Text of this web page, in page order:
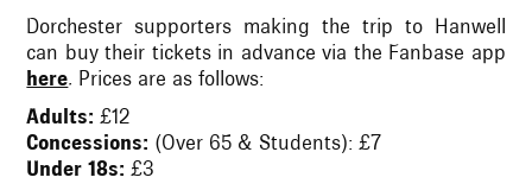
Dorchester supporters making the trip to Hanwell
can buy their tickets in advance via the Fanbase app
here. Prices are as follows:
Adults: £12
Concessions: (Over 65 & Students): £7
Under 18s: £3